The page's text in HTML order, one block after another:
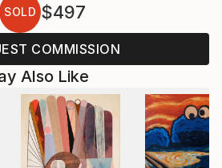
SOLD $497
COMMISSION
Also Like